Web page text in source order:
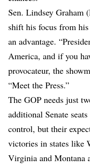
Sen. Lindsey Graham
shift his focus from
an advantage.
America, and if you
provocateur, the
“Meet the Press.”
The GOP needs just
additional Senate
control, but their
victories in states like
Virginia and Montana